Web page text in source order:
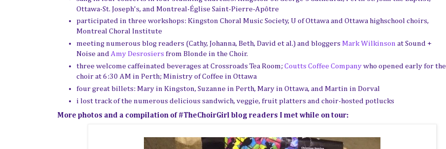
Ottawa-St. Joseph's, and Montreal-Église Saint-Pierre-Apôtre
participated in three workshops: Kingston Choral Music Society, U of Ottawa and Ottawa highschool choirs,
Montreal Choral Institute
meeting numerous blog readers (Cathy, Johanna, Beth, David et al.) and bloggers Mark Wilkinson at Sound +
Noise and Amy Desrosiers from Blonde in the Choir.
three welcome caffeinated beverages at Crossroads Tea Room; Coutts Coffee Companywho opened early for the
choir at 6:30 AM in Perth; Ministry of Coffee in Ottawa
four great billets: Mary in Kingston, Suzanne in Perth, Mary in Ottawa, and Martin in Dorval
i lost track of the numerous delicious sandwich, veggie, fruit platters and choir-hosted potlucks
More photos and a compilation of #TheChoirGirl blog readers I met while on tour: